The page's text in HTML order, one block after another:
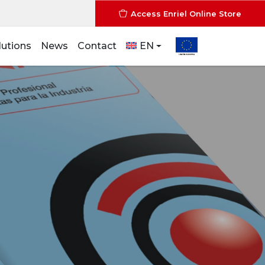
Access Enriel Online Store
News Contact EN